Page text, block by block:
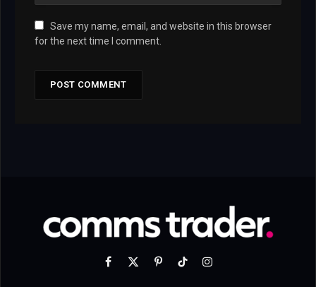
Save my name, email, and website in this browser
for the next time I comment.
Facebook
X
PinterestTikTokInstagram